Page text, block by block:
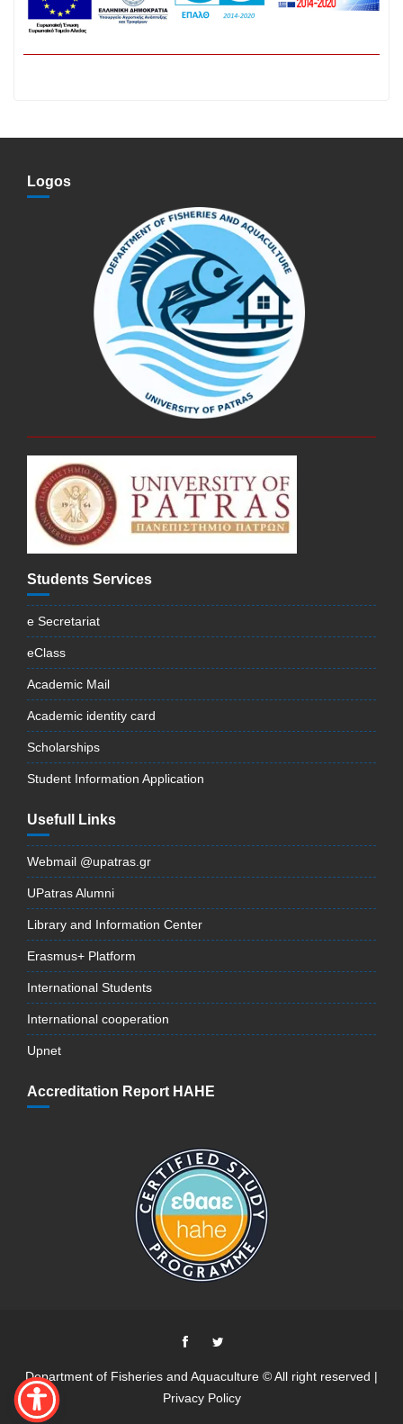
Logos
Students Services
e Secretariat
eClass
Academic Mail
Academic identity card
Scholarships
Student Information Application
Usefull Links
Webmail @upatras.gr
UPatras Alumni
Library and Information Center
Erasmus+ Platform
International Students
International cooperation
Upnet
Accreditation Report HAHE
Department of Fisheries and Aquaculture © All right reserved |
Privacy Policy